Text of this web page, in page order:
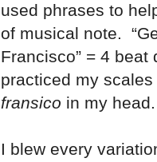
used phrases to
of musical note.
Francisco” = 4
practiced my
fransico in my head.
I blew every